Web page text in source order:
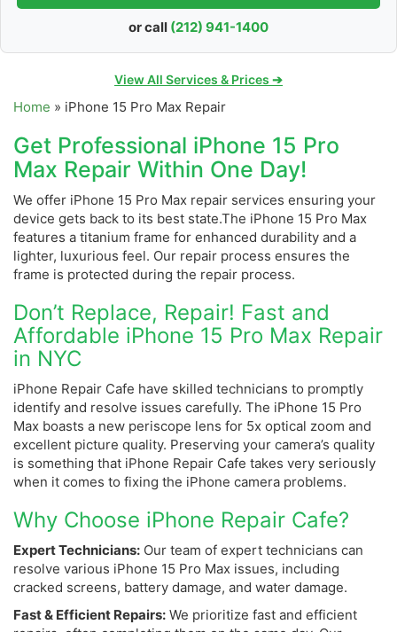
or call (212) 941-1400
View All Services & Prices ➔
Home » iPhone 15 Pro Max Repair
Get Professional iPhone 15 Pro
Max Repair Within One Day!
We offer iPhone 15 Pro Max repair services ensuring your
device gets back to its best state.The iPhone 15 Pro Max
features a titanium frame for enhanced durability and a
lighter, luxurious feel. Our repair process ensures the
frame is protected during the repair process.
Don’t Replace, Repair! Fast and
Affordable iPhone 15 Pro Max Repair
in NYC
iPhone Repair Cafe have skilled technicians to promptly
identify and resolve issues carefully. The iPhone 15 Pro
Max boasts a new periscope lens for 5x optical zoom and
excellent picture quality. Preserving your camera’s quality
is something that iPhone Repair Cafe takes very seriously
when it comes to fixing the iPhone camera problems.
Why Choose iPhone Repair Cafe?
Expert Technicians: Our team of expert technicians can
resolve various iPhone 15 Pro Max issues, including
cracked screens, battery damage, and water damage.
Fast & Efficient Repairs: We prioritize fast and efficient